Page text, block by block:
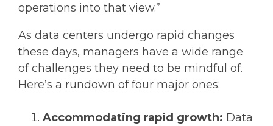
operations into that view.”
As data centers undergo rapid changes
these days, managers have a wide range
of challenges they need to be mindful of.
Here’s a rundown of four major ones:
Accommodating rapid growth: Data